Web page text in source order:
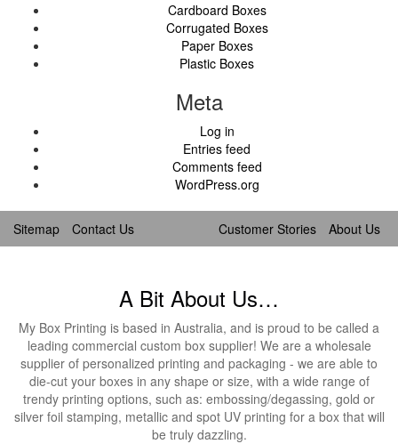
Cardboard Boxes
Corrugated Boxes
Paper Boxes
Plastic Boxes
Meta
Log in
Entries feed
Comments feed
WordPress.org
Sitemap Contact Us Customer Stories About Us
A Bit About Us…
My Box Printing is based in Australia, and is proud to be called a
leading commercial custom box supplier! We are a wholesale
supplier of personalized printing and packaging - we are able to
die-cut your boxes in any shape or size, with a wide range of
trendy printing options, such as: embossing/degassing, gold or
silver foil stamping, metallic and spot UV printing for a box that will
be truly dazzling.